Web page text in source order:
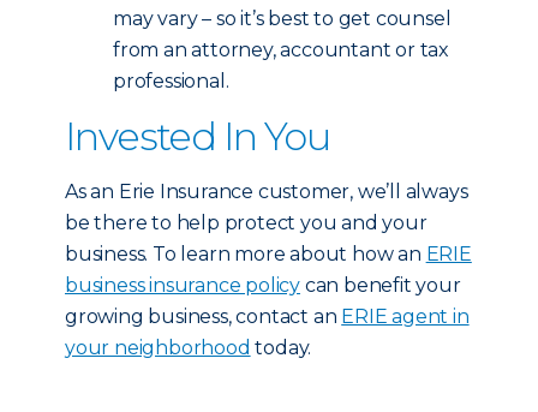
may vary – so it’s best to get counsel
from an attorney, accountant or tax
professional.
Invested In You
As an Erie Insurance customer, we’ll always
be there to help protect you and your
business. To learn more about how an ERIE
business insurance policy can benefit your
growing business, contact an ERIE agent in
your neighborhood today.